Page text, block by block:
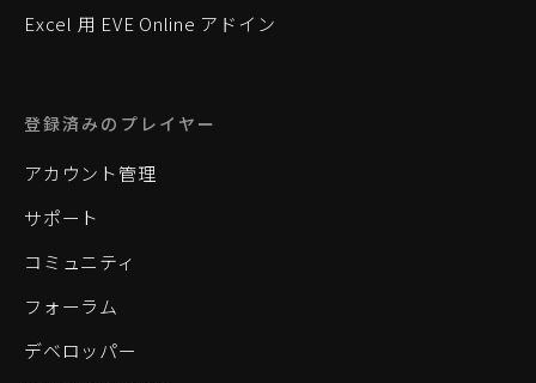
Excel 用 EVE Online アドイン
登録済みのプレイヤー
アカウント管理
サポート
コミュニティ
フォーラム
デベロッパー